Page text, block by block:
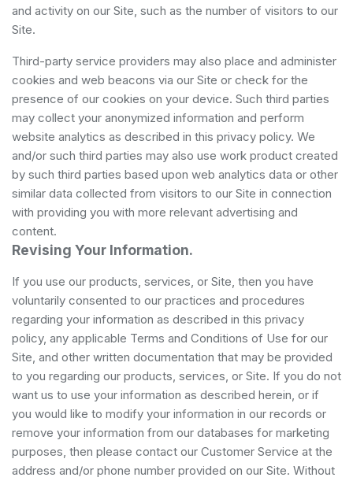
and activity on our Site, such as the number of visitors to our
Site.
Third-party service providers may also place and administer
cookies and web beacons via our Site or check for the
presence of our cookies on your device. Such third parties
may collect your anonymized information and perform
website analytics as described in this privacy policy. We
and/or such third parties may also use work product created
by such third parties based upon web analytics data or other
similar data collected from visitors to our Site in connection
with providing you with more relevant advertising and
content.
Revising Your Information.
If you use our products, services, or Site, then you have
voluntarily consented to our practices and procedures
regarding your information as described in this privacy
policy, any applicable Terms and Conditions of Use for our
Site, and other written documentation that may be provided
to you regarding our products, services, or Site. If you do not
want us to use your information as described herein, or if
you would like to modify your information in our records or
remove your information from our databases for marketing
purposes, then please contact our Customer Service at the
address and/or phone number provided on our Site. Without